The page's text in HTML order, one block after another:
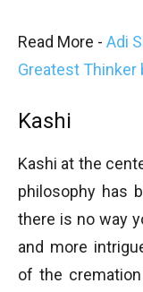
Read More - Adi
Greatest Thinker
Kashi
Kashi at the
philosophy has
there is no way
and more
of the